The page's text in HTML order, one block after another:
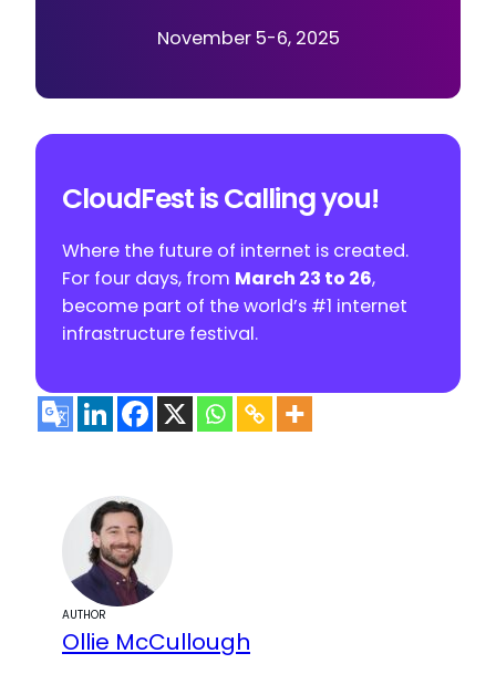
November 5-6, 2025
CloudFest is Calling you!
Where the future of internet is created.
For four days, from March 23 to 26,
become part of the world’s #1 internet
infrastructure festival.
AUTHOR
Ollie McCullough